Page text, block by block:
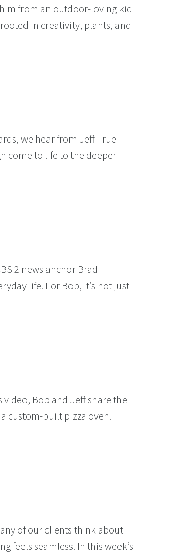
from an outdoor-loving kid
in creativity, plants, and
we hear from Jeff True
come to life to the deeper
2 news anchor Brad
life. For Bob, it’s not just
video, Bob and Jeff share the
custom-built pizza oven.
of our clients think about
seamless. In this week’s